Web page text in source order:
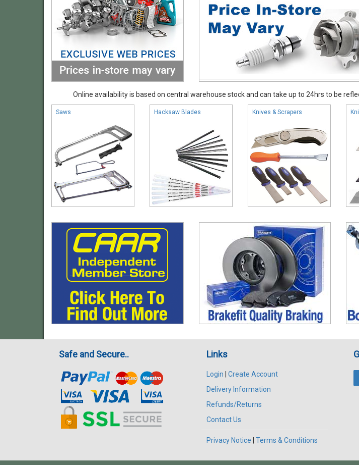
Online availability is based on central warehouse stock and can take up to 24hrs to be
Saws Hacksaw Blades Knives & Scrapers
Safe and Secure.. Links
Login
Create Account
Delivery Information
Refunds/Returns
Contact Us
Privacy Notice Terms & Conditions